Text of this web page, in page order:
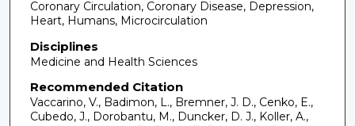
Coronary Circulation, Coronary Disease, Depression,
Heart, Humans, Microcirculation
Disciplines
Medicine and Health Sciences
Recommended Citation
Vaccarino, V., Badimon, L., Bremner, J. D., Cenko, E.,
Cubedo, J., Dorobantu, M., Duncker, D. J., Koller, A.,